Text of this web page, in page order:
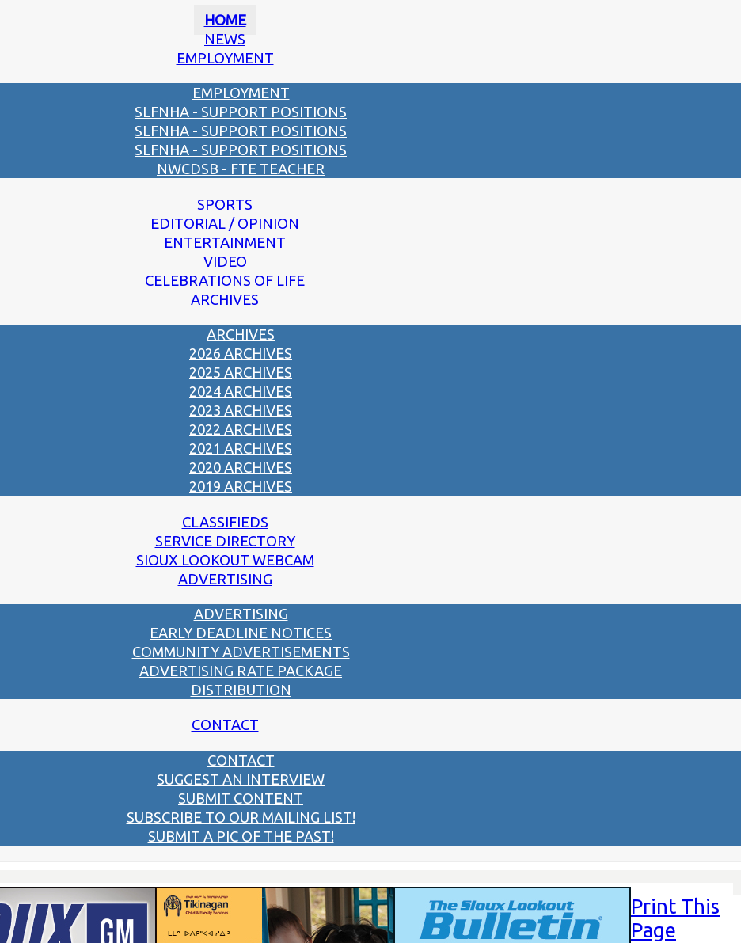
HOME
NEWS
EMPLOYMENT
EMPLOYMENT
SLFNHA - SUPPORT POSITIONS
SLFNHA - SUPPORT POSITIONS
SLFNHA - SUPPORT POSITIONS
NWCDSB - FTE TEACHER
SPORTS
EDITORIAL / OPINION
ENTERTAINMENT
VIDEO
CELEBRATIONS OF LIFE
ARCHIVES
ARCHIVES
2026 ARCHIVES
2025 ARCHIVES
2024 ARCHIVES
2023 ARCHIVES
2022 ARCHIVES
2021 ARCHIVES
2020 ARCHIVES
2019 ARCHIVES
CLASSIFIEDS
SERVICE DIRECTORY
SIOUX LOOKOUT WEBCAM
ADVERTISING
ADVERTISING
EARLY DEADLINE NOTICES
COMMUNITY ADVERTISEMENTS
ADVERTISING RATE PACKAGE
DISTRIBUTION
CONTACT
CONTACT
SUGGEST AN INTERVIEW
SUBMIT CONTENT
SUBSCRIBE TO OUR MAILING LIST!
SUBMIT A PIC OF THE PAST!
Print This
Page